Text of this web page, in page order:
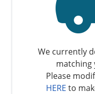
We currently
matching
Please
HERE to